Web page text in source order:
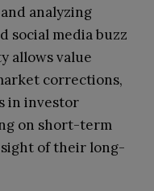
analyzing
social media buzz
allows value
corrections,
in investor
on short-term
of their long-